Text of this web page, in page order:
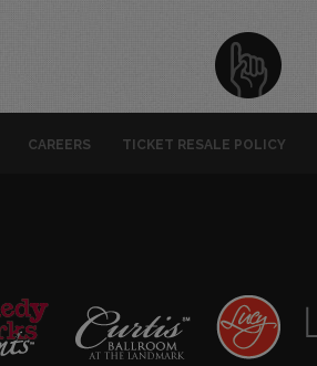
CAREERS TICKET RESALE POLICY